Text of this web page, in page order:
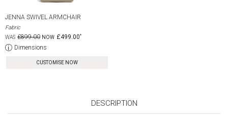
JENNA SWIVEL ARMCHAIR
Fabric
£899.00
£499.00
Dimensions
CUSTOMISE NOW
DESCRIPTION